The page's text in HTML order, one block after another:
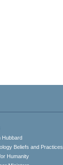
Hubbard
Beliefs and Practices
Humanity